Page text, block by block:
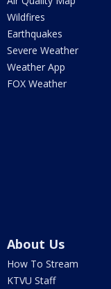
Wildfires
Earthquakes
Severe Weather
Weather App
FOX Weather
About Us
How To Stream
KTVU Staff